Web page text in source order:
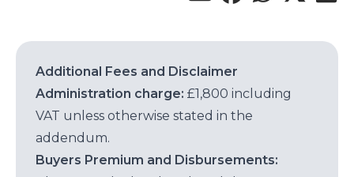
Additional Fees and Disclaimer
Administration charge: £1,800 including
VAT unless otherwise stated in the
addendum.
Buyers Premium and Disbursements: